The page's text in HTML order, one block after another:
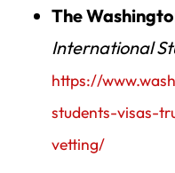
The
International
https://
students-visas-
vetting/